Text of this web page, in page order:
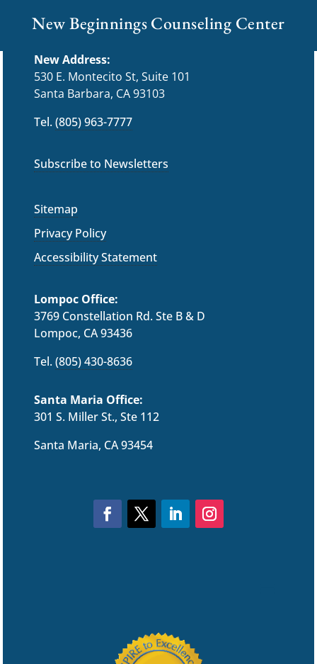
New Beginnings Counseling Center
New Address:
530 E. Montecito St, Suite 101
Santa Barbara, CA 93103
Tel.(805) 963-7777
Subscribe to Newsletters
Sitemap
Privacy Policy
Accessibility Statement
Lompoc Office:
3769 Constellation Rd. Ste B & D
Lompoc, CA 93436
Tel.(805) 430-8636
Santa Maria Office:
301 S. Miller St., Ste 112
Santa Maria, CA 93454